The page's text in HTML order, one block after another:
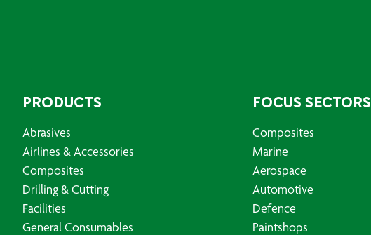
PRODUCTS
Abrasives
Airlines & Accessories
Composites
Drilling & Cutting
Facilities
General Consumables
FOCUS SECTORS
Composites
Marine
Aerospace
Automotive
Defence
Paintshops